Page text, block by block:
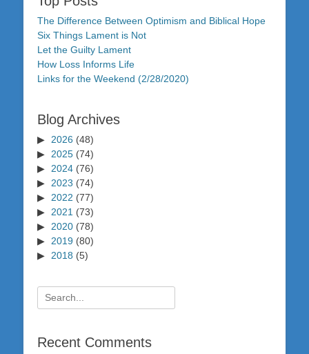
The Difference Between Optimism and Biblical Hope
Six Things Lament is Not
Let the Guilty Lament
How Loss Informs Life
Links for the Weekend (2/28/2020)
Blog Archives
2026 (48)
2025 (74)
2024 (76)
2023 (74)
2022 (77)
2021 (73)
2020 (78)
2019 (80)
2018 (5)
Search
for:
Recent Comments